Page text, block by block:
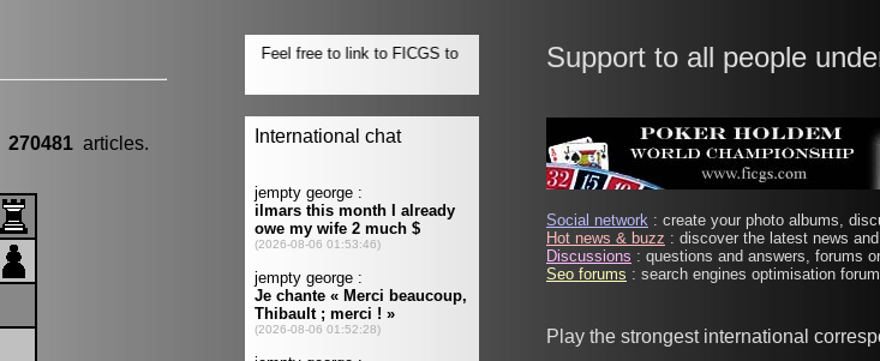
270481 articles.
Support to all people
Social network : create your photo albums,
Hot news & buzz : discover the latest news
Discussions : questions and answers, forums
Seo forums : search engines optimisation
Play the strongest international